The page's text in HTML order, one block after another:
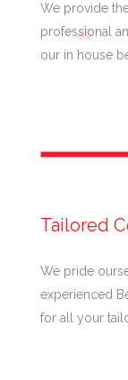
We provide
professional
our in house
Tailored
We pride
experienced
for all your